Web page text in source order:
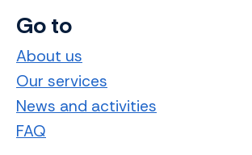
Go to
About us
Our services
News and activities
FAQ